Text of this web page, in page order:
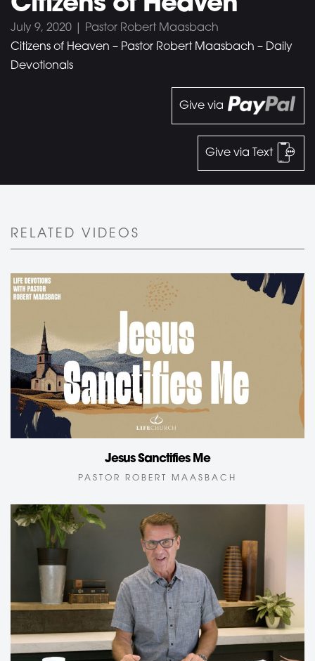
July 9, 2020 | Pastor Robert Maasbach
Citizens of Heaven – Pastor Robert Maasbach – Daily
Devotionals
Give via
Give via Text
RELATED VIDEOS
Jesus Sanctifies Me
PASTOR ROBERT MAASBACH